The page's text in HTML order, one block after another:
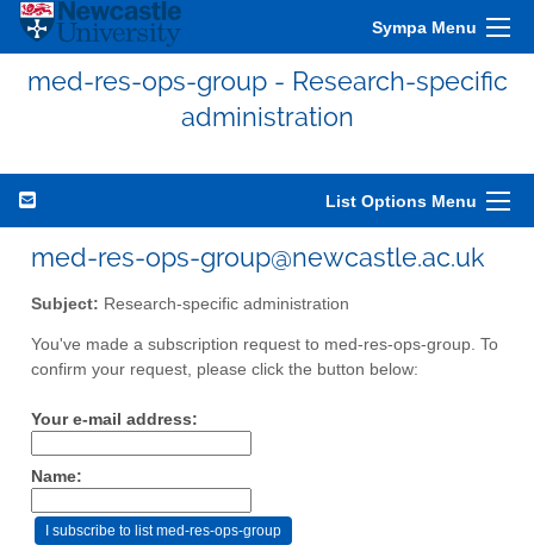
Sympa Menu
med-res-ops-group - Research-specific
administration
List Options Menu
med-res-ops-group@newcastle.ac.uk
Subject: Research-specific administration
You've made a subscription request to med-res-ops-group. To
confirm your request, please click the button below:
Your e-mail address:
Name: